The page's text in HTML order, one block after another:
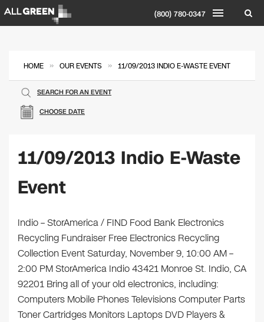
(800) 780-0347
HOME » OUR EVENTS » 11/09/2013 INDIO E-WASTE EVENT
CHOOSE DATE
SEARCH FOR AN EVENT
11/09/2013 Indio E-Waste
Event
Indio – StorAmerica / FIND Food Bank Electronics
Recycling Fundraiser Free Electronics Recycling
Collection Event Saturday, November 9, 10:00 AM –
2:00 PM StorAmerica Indio 43421 Monroe St. Indio, CA
92201 Bring all of your old electronics, including:
Computers Mobile Phones Televisions Computer Parts
Toner Cartridges Monitors Laptops DVD Players &